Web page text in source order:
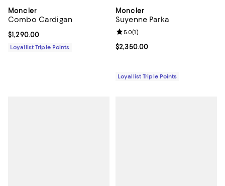
Moncler
Combo Cardigan
Current price $1,290.00; ;
$1,290.00
Loyallist Triple Points
Moncler
Suyenne Parka
Current price $2,350.00; ;
$2,350.00
Review rating: 5.0 out of 5; 1
5.0(1)
Loyallist Triple Points